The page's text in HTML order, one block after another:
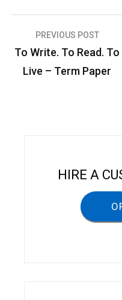
P
PREVIOUS POST
To Write. To Read. To
Live – Term Paper
HIRE A